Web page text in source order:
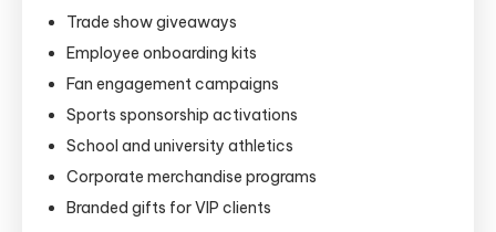
Trade show giveaways
Employee onboarding kits
Fan engagement campaigns
Sports sponsorship activations
School and university athletics
Corporate merchandise programs
Branded gifts for VIP clients